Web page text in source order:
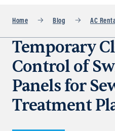
Home Blog AC
Temporary
Control of
Panels for
Treatment